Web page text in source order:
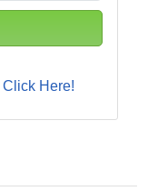
Click Here!